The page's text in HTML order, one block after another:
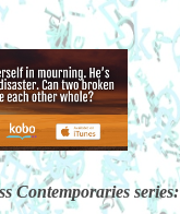
Contemporaries series: